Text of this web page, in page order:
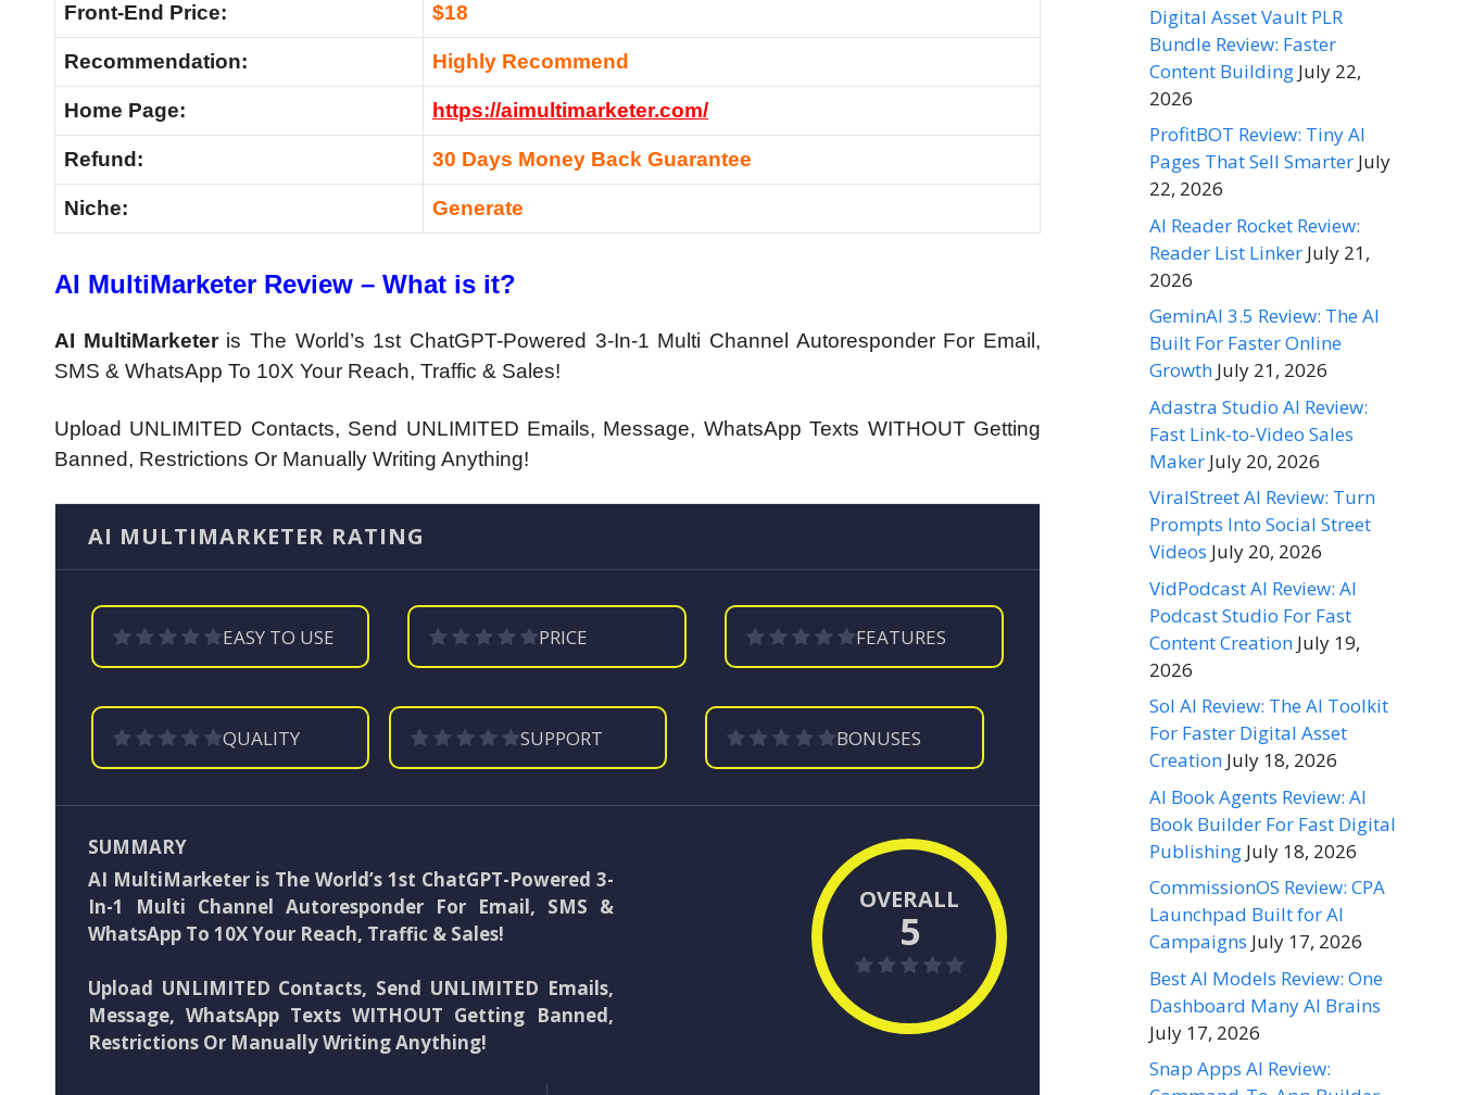
Front-End Price: $18
Recommendation: Highly Recommend
Home Page: https://aimultimarketer.com/
Refund: 30 Days Money Back Guarantee
Niche: Generate
AI MultiMarketer Review – What is it?
AI MultiMarketerisThe World’s 1st ChatGPT-Powered 3-In-1 Multi Channel Autoresponder For Email,
SMS & WhatsApp To 10X Your Reach, Traffic & Sales!
Upload UNLIMITED Contacts, Send UNLIMITED Emails, Message, WhatsApp Texts WITHOUT Getting
Banned, Restrictions Or Manually Writing Anything!
AI MULTIMARKETER RATING
EASY TO USE PRICE FEATURES
QUALITY SUPPORT BONUSES
SUMMARY
AI MultiMarketer is The World’s 1st ChatGPT-Powered 3-
In-1 Multi Channel Autoresponder For Email, SMS &
WhatsApp To 10X Your Reach, Traffic & Sales!
Upload UNLIMITED Contacts, Send UNLIMITED Emails,
Message, WhatsApp Texts WITHOUT Getting Banned,
Restrictions Or Manually Writing Anything!
OVERALL
5
Digital Asset Vault PLR
Bundle Review: Faster
Content Building July 22,
2026
ProfitBOT Review: Tiny AI
Pages That Sell Smarter July
22, 2026
AI Reader Rocket Review:
Reader List Linker July 21,
2026
GeminAI 3.5 Review: The AI
Built For Faster Online
Growth July 21, 2026
Adastra Studio AI Review:
Fast Link-to-Video Sales
Maker July 20, 2026
ViralStreet AI Review: Turn
Prompts Into Social Street
Videos July 20, 2026
VidPodcast AI Review: AI
Podcast Studio For Fast
Content Creation July 19,
2026
Sol AI Review: The AI Toolkit
For Faster Digital Asset
Creation July 18, 2026
AI Book Agents Review: AI
Book Builder For Fast Digital
Publishing July 18, 2026
CommissionOS Review: CPA
Launchpad Built for AI
Campaigns July 17, 2026
Best AI Models Review: One
Dashboard Many AI Brains
July 17, 2026
Snap Apps AI Review: